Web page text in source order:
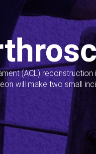
(ACL)
will make two small